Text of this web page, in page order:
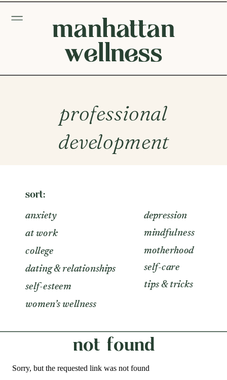
manhattan
wellness
professional
development
sort:
self-care
mindfulness
at work
anxiety
college
dating & relationships
depression
motherhood
self-esteem tips & tricks
women’s wellness
not found
Sorry, but the requested link was not found